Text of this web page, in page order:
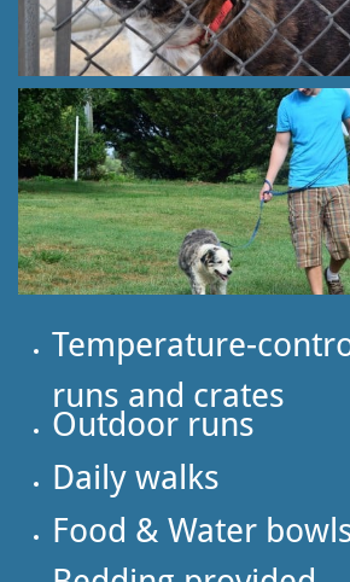
Temperature-
runs and crates
Outdoor runs
Daily walks
Food & Water
Bedding provided